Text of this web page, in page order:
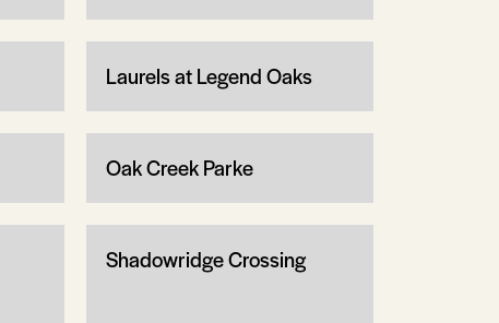
Laurels at Legend Oaks
Oak Creek Parke
Shadowridge Crossing